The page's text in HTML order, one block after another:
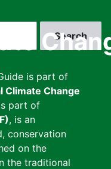
is part of
Climate Change
part of
, is an
conservation
on the
the traditional